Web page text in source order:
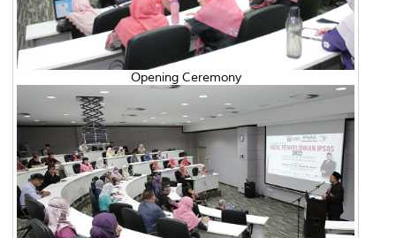
Opening Ceremony